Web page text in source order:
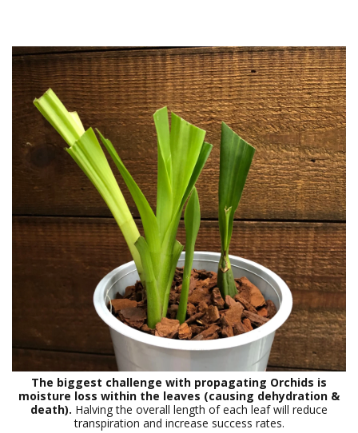
The biggest challenge with propagating Orchids is
moisture loss within the leaves (causing dehydration &
death). Halving the overall length of each leaf will reduce
transpiration and increase success rates.